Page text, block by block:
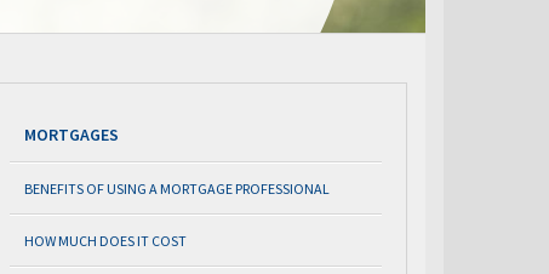
MORTGAGES
BENEFITS OF USING A MORTGAGE PROFESSIONAL
HOW MUCH DOES IT COST